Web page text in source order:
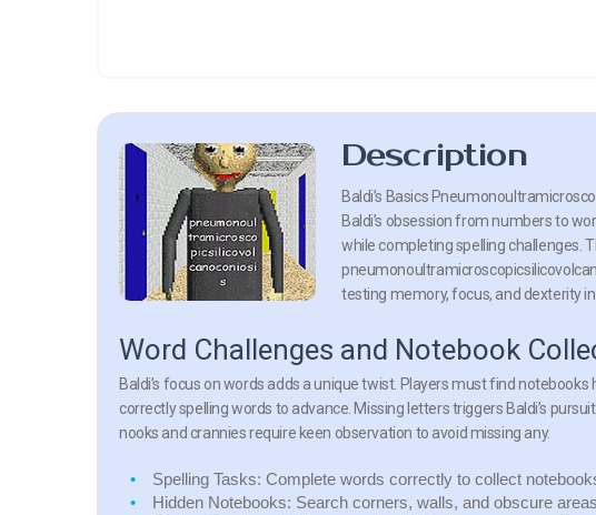
Description
Baldi’s Basics
Baldi’s obsession from numbers to
while completing spelling challenges.
testing memory, focus, and dexterity
Word Challenges and Notebook
Baldi’s focus on words adds a unique twist. Players must find
correctly spelling words to advance. Missing letters triggers Baldi’s
nooks and crannies require keen observation to avoid missing any.
Spelling Tasks: Complete words correctly to collect
Hidden Notebooks: Search corners, walls, and obscure